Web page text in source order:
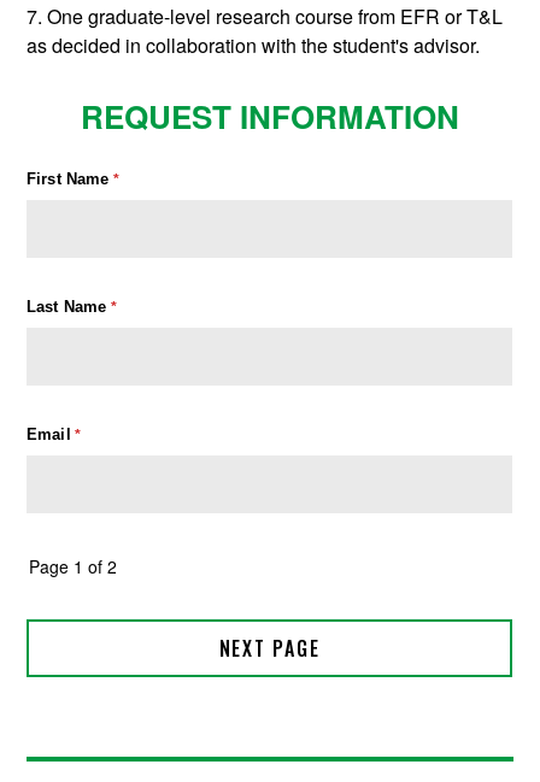
7. One graduate-level research course from EFR or T&L
as decided in collaboration with the student's advisor.
REQUEST INFORMATION